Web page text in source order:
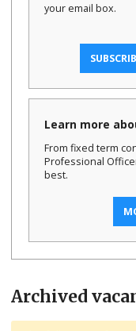
your email box.
Learn more
From fixed term
Professional
best.
Archived